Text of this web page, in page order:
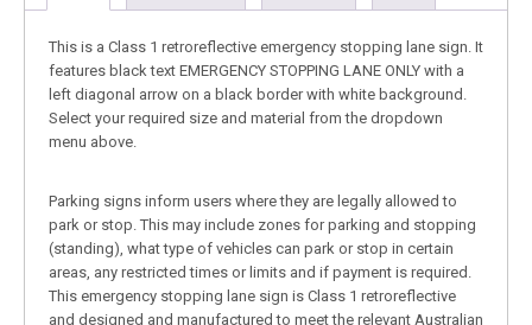
This is a Class 1 retroreflective emergency stopping lane sign. It
features black text EMERGENCY STOPPING LANE ONLY with a
left diagonal arrow on a black border with white background.
Select your required size and material from the dropdown
menu above.
Parking signs inform users where they are legally allowed to
park or stop. This may include zones for parking and stopping
(standing), what type of vehicles can park or stop in certain
areas, any restricted times or limits and if payment is required.
This emergency stopping lane sign is Class 1 retroreflective
and designed and manufactured to meet the relevant Australian